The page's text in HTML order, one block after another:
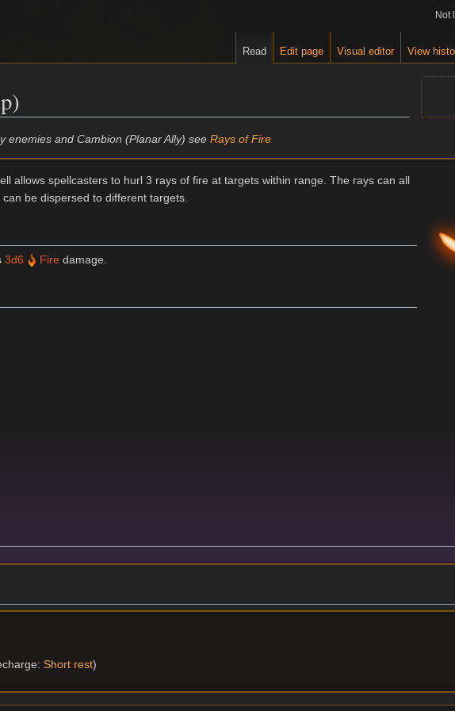
enemies and Cambion (Planar Ally) seeRays of Fire
allows spellcasters to hurl 3 rays of fire at targets within range. The rays can all
be dispersed to different targets.
3d6 Fire damage.
Short rest)
Not
Read Edit page Visual editor View